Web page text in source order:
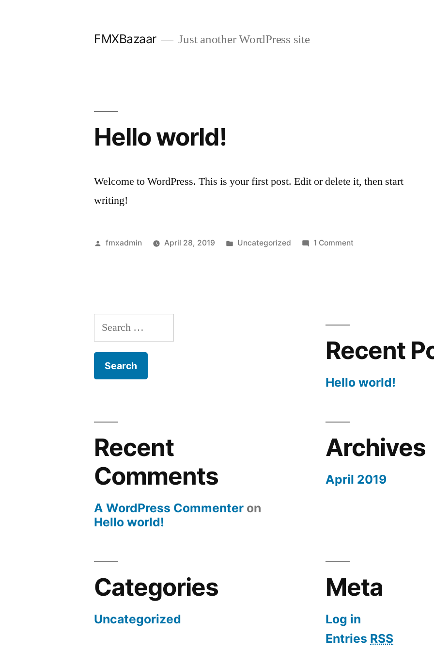
FMXBazaar Just another WordPress site
Hello world!
Welcome to WordPress. This is your first post. Edit or delete it, then start
writing!
Posted
fmxadmin April 28, 2019
Posted
Uncategorized 1 Commenton
Search
for:
Recent
Hello world!
Recent
Comments
A WordPress Commenter on
Hello world!
Archives
April 2019
Categories
Uncategorized
Meta
Log in
Entries RSS